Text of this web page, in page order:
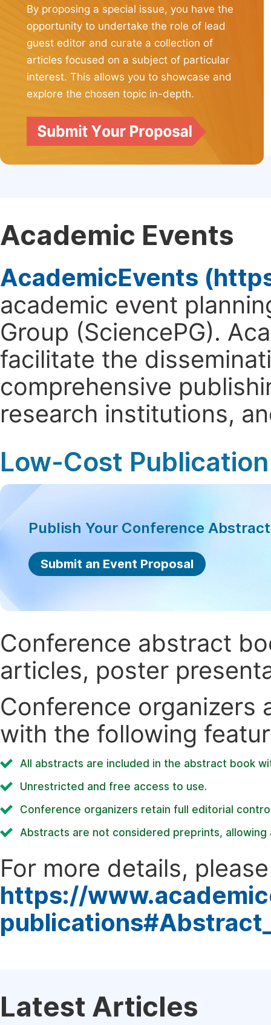
By proposing a special issue, you have the
opportunity to undertake the role of lead
guest editor and curate a collection of
articles focused on a subject of particular
interest. This allows you to showcase and
explore the chosen topic in-depth.
Academic Events
AcademicEvents
academic event
Group (SciencePG).
facilitate the
comprehensive
research institutions,
Low-Cost
Publish Your Conference
Submit an Event Proposal
Conference abstract
articles, poster
Conference organizers
with the following
All abstracts are included in the abstract book
Unrestricted and free access to use.
Conference organizers retain full editorial
Abstracts are not considered preprints,
For more details,
https://
Latest Articles